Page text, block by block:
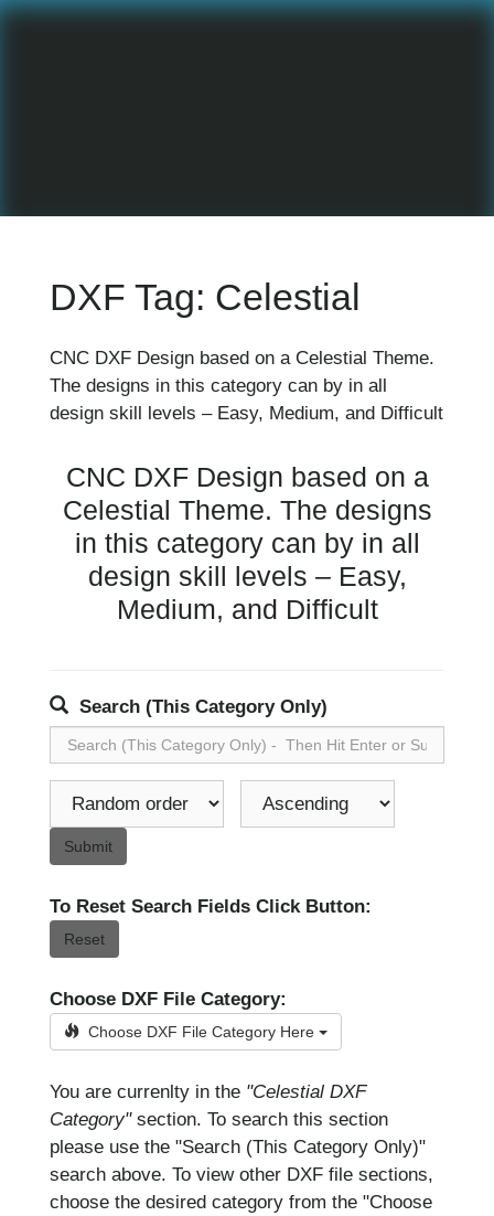
DXF Tag: Celestial
CNC DXF Design based on a Celestial Theme.
The designs in this category can by in all
design skill levels – Easy, Medium, and Difficult
CNC DXF Design based on a
Celestial Theme. The designs
in this category can by in all
design skill levels – Easy,
Medium, and Difficult
Search (This Category Only)
Submit
To Reset Search Fields Click Button:
Reset
Choose DXF File Category:
Choose DXF File Category Here
You are currenlty in the "Celestial DXF
Category"section. To search this section
please use the "Search (This Category Only)"
search above. To view other DXF file sections,
choose the desired category from the "Choose